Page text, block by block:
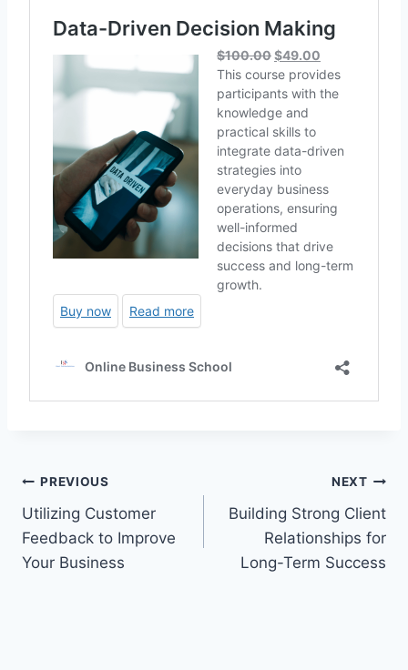
Post
navigation
PREVIOUS
Utilizing Customer
Feedback to Improve
Your Business
NEXT
Building Strong Client
Relationships for
Long-Term Success